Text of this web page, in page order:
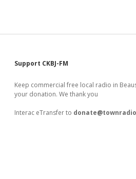
Sidebar
Support CKBJ-FM
Keep commercial free local radio in
your donation. We thank you
Interac eTransfer to